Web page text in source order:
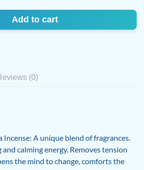
Add to cart
(0)
A unique blend of fragrances.
calming energy. Removes tension
the mind to change, comforts the